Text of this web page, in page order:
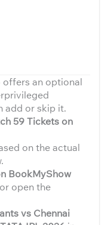
offers an optional
add or skip it.
59 Tickets on
on the actual
BookMyShow
or open the
vs Chennai